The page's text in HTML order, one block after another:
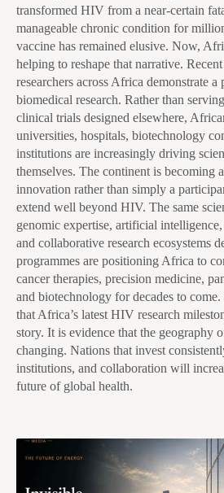
transformed HIV from a near-certain
manageable chronic condition for
vaccine has remained elusive. Now,
helping to reshape that narrative.
researchers across Africa demonstrate
biomedical research. Rather than
clinical trials designed elsewhere,
universities, hospitals, biotechnology
institutions are increasingly driving
themselves. The continent is becoming
innovation rather than simply a
extend well beyond HIV. The same
genomic expertise, artificial
and collaborative research ecosystems
programmes are positioning Africa to
cancer therapies, precision medicine,
and biotechnology for decades to
that Africa’s latest HIV research
story. It is evidence that the geography
changing. Nations that invest
institutions, and collaboration will
future of global health.